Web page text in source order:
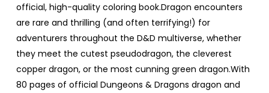
official, high-quality coloring book.Dragon encounters
are rare and thrilling (and often terrifying!) for
adventurers throughout the D&D multiverse, whether
they meet the cutest pseudodragon, the cleverest
copper dragon, or the most cunning green dragon.With
80 pages of official Dungeons & Dragons dragon and